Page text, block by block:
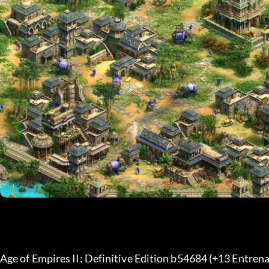
Age of Empires II: Definitive Edition b54684 (+13